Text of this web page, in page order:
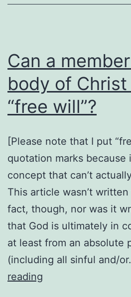
Can a
body of
“free will”?
[Please note that I put
quotation marks because
concept that can’t
This article wasn’t
fact, though, nor was it
that God is ultimately in
at least from an absolute
(including all sinful and/
reading